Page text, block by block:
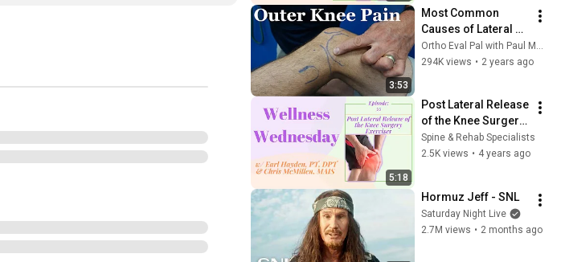
3:53
Most Common
Causes of Lateral
Knee Pain
Ortho Eval Pal with Paul Marquis PT
294K views • 2 years ago
5:18
Post Lateral Release
of the Knee Surgery
Exercises (Wellness
Wednesday #55)
Spine & Rehab Specialists
2.5K views • 4 years ago
Hormuz Jeff - SNL
Saturday Night Live
2.7M views • 2 months ago